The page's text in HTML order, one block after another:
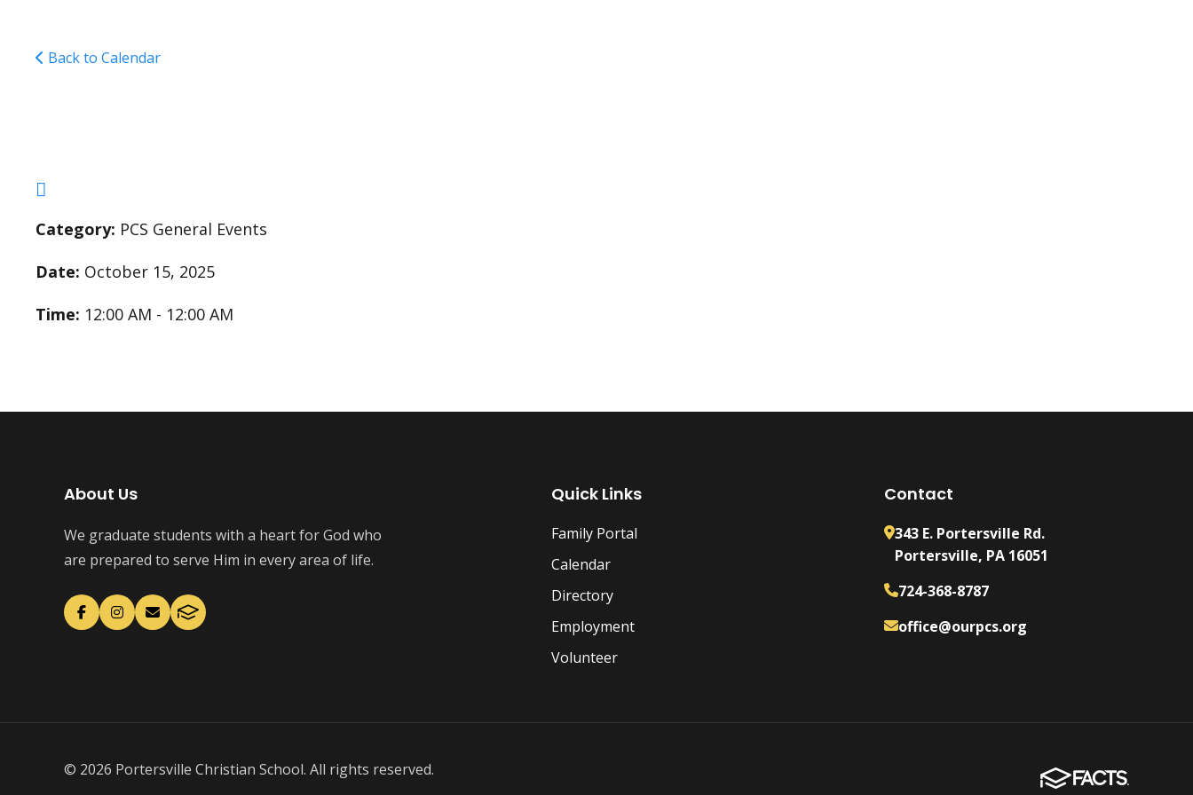
Back to Calendar
Category: PCS General Events
Date: October 15, 2025
Time: 12:00 AM - 12:00 AM
About Us
We graduate students with a heart for God who
are prepared to serve Him in every area of life.
Quick Links
Family Portal
Calendar
Directory
Employment
Volunteer
Contact
343 E. Portersville Rd.
Portersville, PA 16051
724-368-8787
office@ourpcs.org
© 2026 Portersville Christian School. All rights reserved.